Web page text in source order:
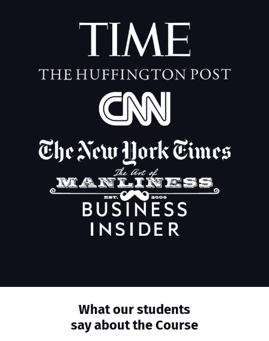
What our students
say about the Course